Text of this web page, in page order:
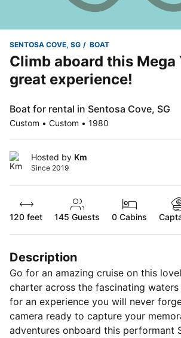
SENTOSA COVE, SG BOAT
Climb aboard this Mega
great experience!
Boat for rental in Sentosa Cove, SG
Custom • Custom • 1980
Hosted by Km
Since 2019
120 feet 145 Guests 0 Cabins
Description
Go for an amazing cruise on this
charter across the fascinating
for an experience you will never
camera ready to capture your
adventures onboard this performant